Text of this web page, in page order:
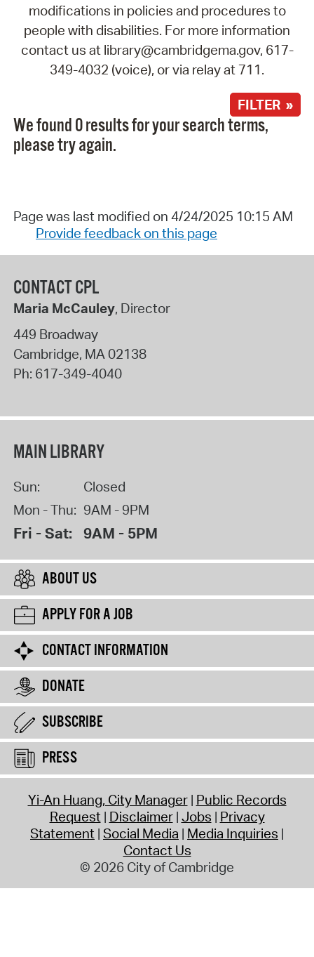
modifications in policies and procedures to
people with disabilities. For more information
contact us at library@cambridgema.gov, 617-
349-4032 (voice), or via relay at 711.
FILTER »
We found 0 results for your search terms,
please try again.
Page was last modified on 4/24/2025 10:15 AM
Provide feedback on this page
CONTACT CPL
Maria McCauley, Director
449 Broadway
Cambridge, MA02138
Ph: 617-349-4040
MAIN LIBRARY
Sun:
Closed
Mon - Thu: 9AM - 9PM
Fri - Sat: 9AM - 5PM
ABOUT US
APPLY FOR A JOB
CONTACT INFORMATION
DONATE
SUBSCRIBE
PRESS
Yi-An Huang, City Manager Public Records
Request Disclaimer Jobs Privacy
Statement Social Media Media Inquiries
Contact Us
© 2026 City of Cambridge